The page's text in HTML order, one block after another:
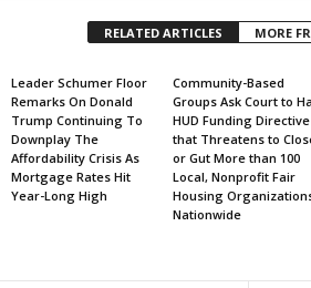
RELATED ARTICLES MORE
Leader Schumer Floor
Remarks On Donald
Trump Continuing To
Downplay The
Affordability Crisis As
Mortgage Rates Hit
Year-Long High
Community-Based
Groups Ask Court to
HUD Funding Directive
that Threatens to
or Gut More than 100
Local, Nonprofit Fair
Housing
Nationwide